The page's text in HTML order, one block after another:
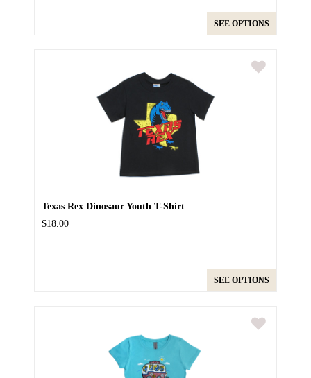
SEE OPTIONS
Texas Rex Dinosaur Youth T-Shirt
$18.00
SEE OPTIONS